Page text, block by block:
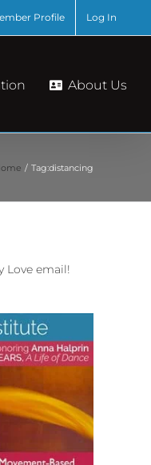
Profile Log In
About Us
Tag:distancing
Love email!